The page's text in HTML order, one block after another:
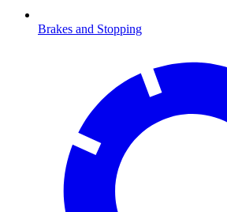
Brakes and Stopping